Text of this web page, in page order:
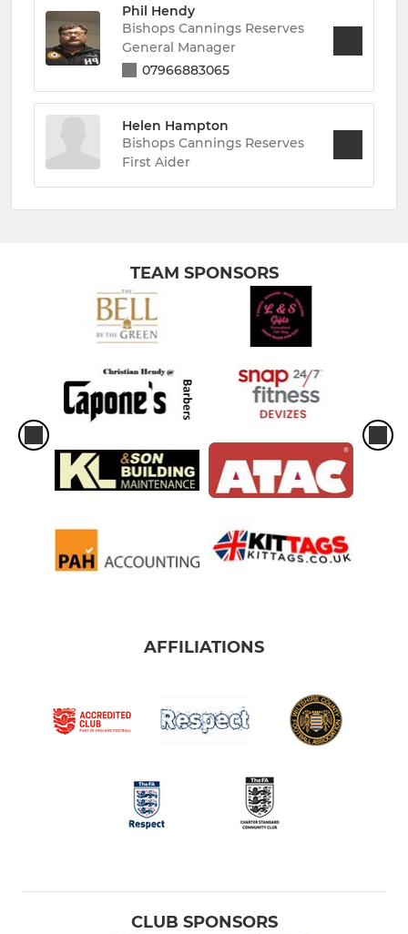
Phil Hendy
Bishops Cannings Reserves
General Manager
07966883065
Helen Hampton
Bishops Cannings Reserves
First Aider
TEAM SPONSORS
AFFILIATIONS
CLUB SPONSORS